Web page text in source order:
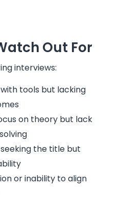
Out For
interviews:
tools but lacking
on theory but lack
the title but
or inability to align